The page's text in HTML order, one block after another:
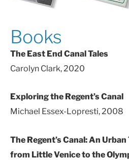
Books
The East End Canal Tales
Carolyn Clark, 2020
Exploring the Regent’s Canal
Michael Essex-Lopresti, 2008
The Regent’s Canal: An
from Little Venice to the